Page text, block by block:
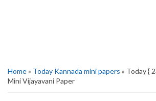
Home» Today Kannada mini papers » Today {
Mini Vijayavani Paper